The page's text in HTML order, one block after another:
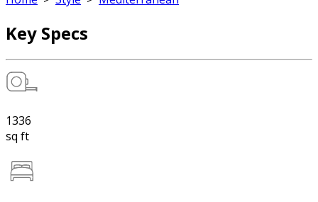
Key Specs
1336
sq ft